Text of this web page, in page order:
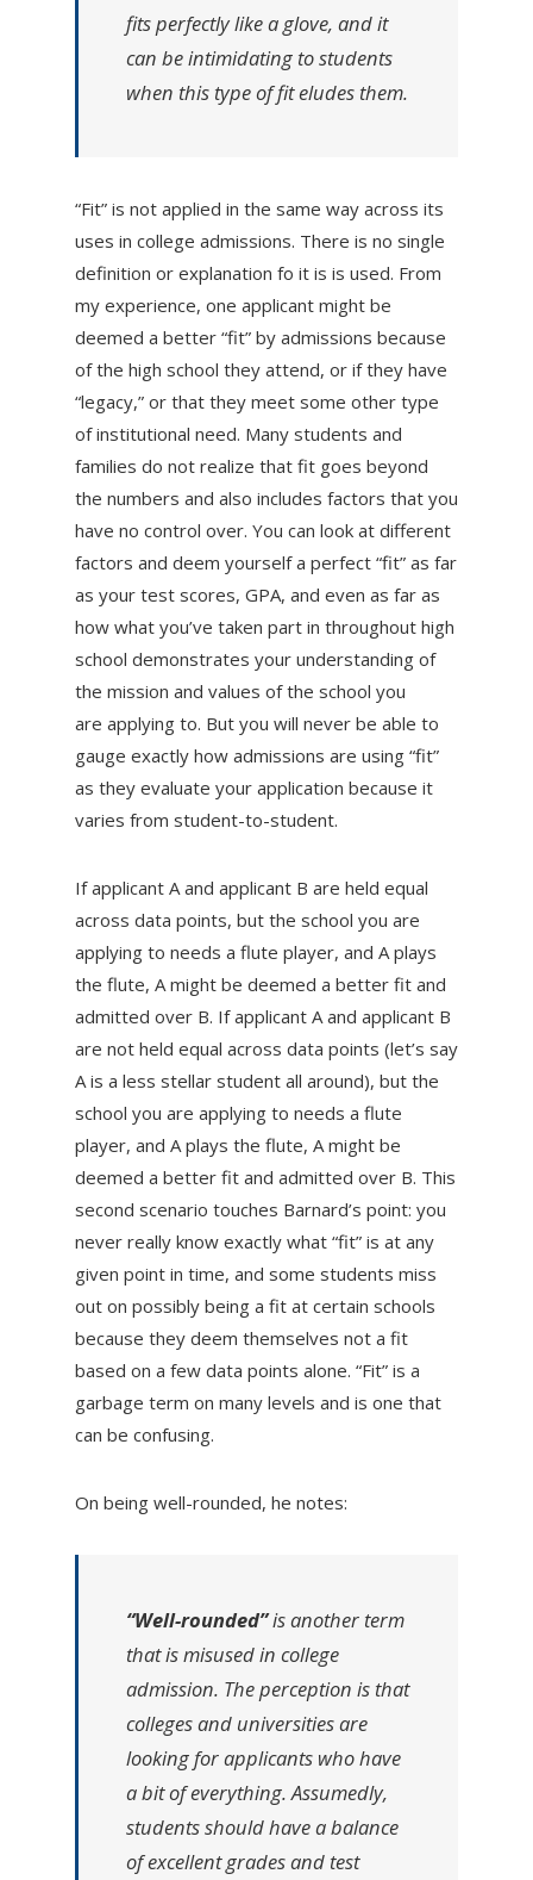
fits perfectly like a glove, and it
can be intimidating to students
when this type of fit eludes them.
“Fit” is not applied in the same way across its
uses in college admissions. There is no single
definition or explanation fo it is is used. From
my experience, one applicant might be
deemed a better “fit” by admissions because
of the high school they attend, or if they have
“legacy,” or that they meet some other type
of institutional need. Many students and
families do not realize that fit goes beyond
the numbers and also includes factors that you
have no control over. You can look at different
factors and deem yourself a perfect “fit” as far
as your test scores, GPA, and even as far as
how what you’ve taken part in throughout high
school demonstrates your understanding of
the mission and values of the school you
are applying to. But you will never be able to
gauge exactly how admissions are using “fit”
as they evaluate your application because it
varies from student-to-student.
If applicant A and applicant B are held equal
across data points, but the school you are
applying to needs a flute player, and A plays
the flute, A might be deemed a better fit and
admitted over B. If applicant A and applicant B
are not held equal across data points (let’s say
A is a less stellar student all around), but the
school you are applying to needs a flute
player, and A plays the flute, A might be
deemed a better fit and admitted over B. This
second scenario touches Barnard’s point: you
never really know exactly what “fit” is at any
given point in time, and some students miss
out on possibly being a fit at certain schools
because they deem themselves not a fit
based on a few data points alone. “Fit” is a
garbage term on many levels and is one that
can be confusing.
On being well-rounded, he notes:
“Well-rounded”is another term
that is misused in college
admission. The perception is that
colleges and universities are
looking for applicants who have
a bit of everything. Assumedly,
students should have a balance
of excellent grades and test